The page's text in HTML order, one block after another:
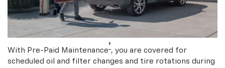
With Pre-Paid Maintenance† , you are covered for
scheduled oil and filter changes and tire rotations during